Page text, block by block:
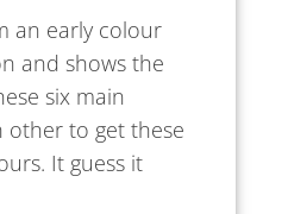
an early colour
and shows the
six main
other to get these
It guess it